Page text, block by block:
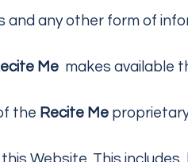
and any other form of
Me makes available
the Recite Me